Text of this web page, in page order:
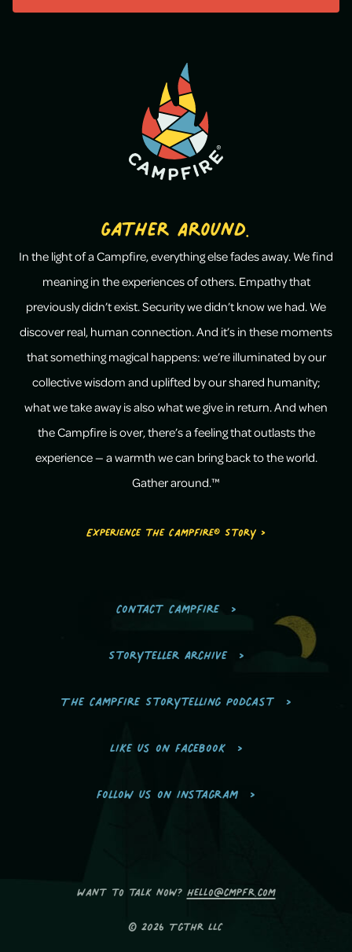
Gather Around.
In the light of a Campfire, everything else fades away. We find
meaning in the experiences of others. Empathy that
previously didn’t exist. Security we didn’t know we had. We
discover real, human connection. And it’s in these moments
that something magical happens: we’re illuminated by our
collective wisdom and uplifted by our shared humanity;
what we take away is also what we give in return. And when
the Campfire is over, there’s a feeling that outlasts the
experience — a warmth we can bring back to the world.
Gather around.™
Experience the Campfire® Story >
Contact Campfire
Storyteller Archive
The Campfire Storytelling Podcast
Like us on Facebook
Follow us on Instagram
Want to talk now?hello@cmpfr.com
© 2026 Tgthr LLC